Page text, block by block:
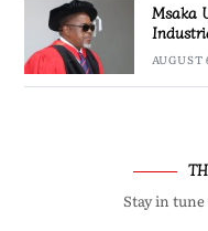
Msaka
AUGUST
Stay in